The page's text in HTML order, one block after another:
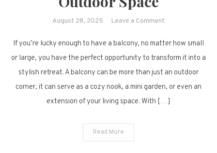
August 28, 2025 Leave a Comment
Modern
Balcony
Design
Refresh
If you’re lucky enough to have a balcony, no matter how small
or large, you have the perfect opportunity to transform it into a
stylish retreat. A balcony can be more than just an outdoor
corner, it can serve as a cozy nook, a mini garden, or even an
extension of your living space. With […]
Read More